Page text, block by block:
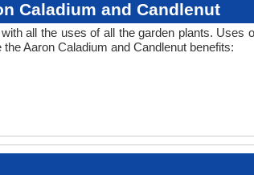
Caladium and Candlenut
all the uses of all the garden plants. Uses
Aaron Caladium and Candlenut benefits: